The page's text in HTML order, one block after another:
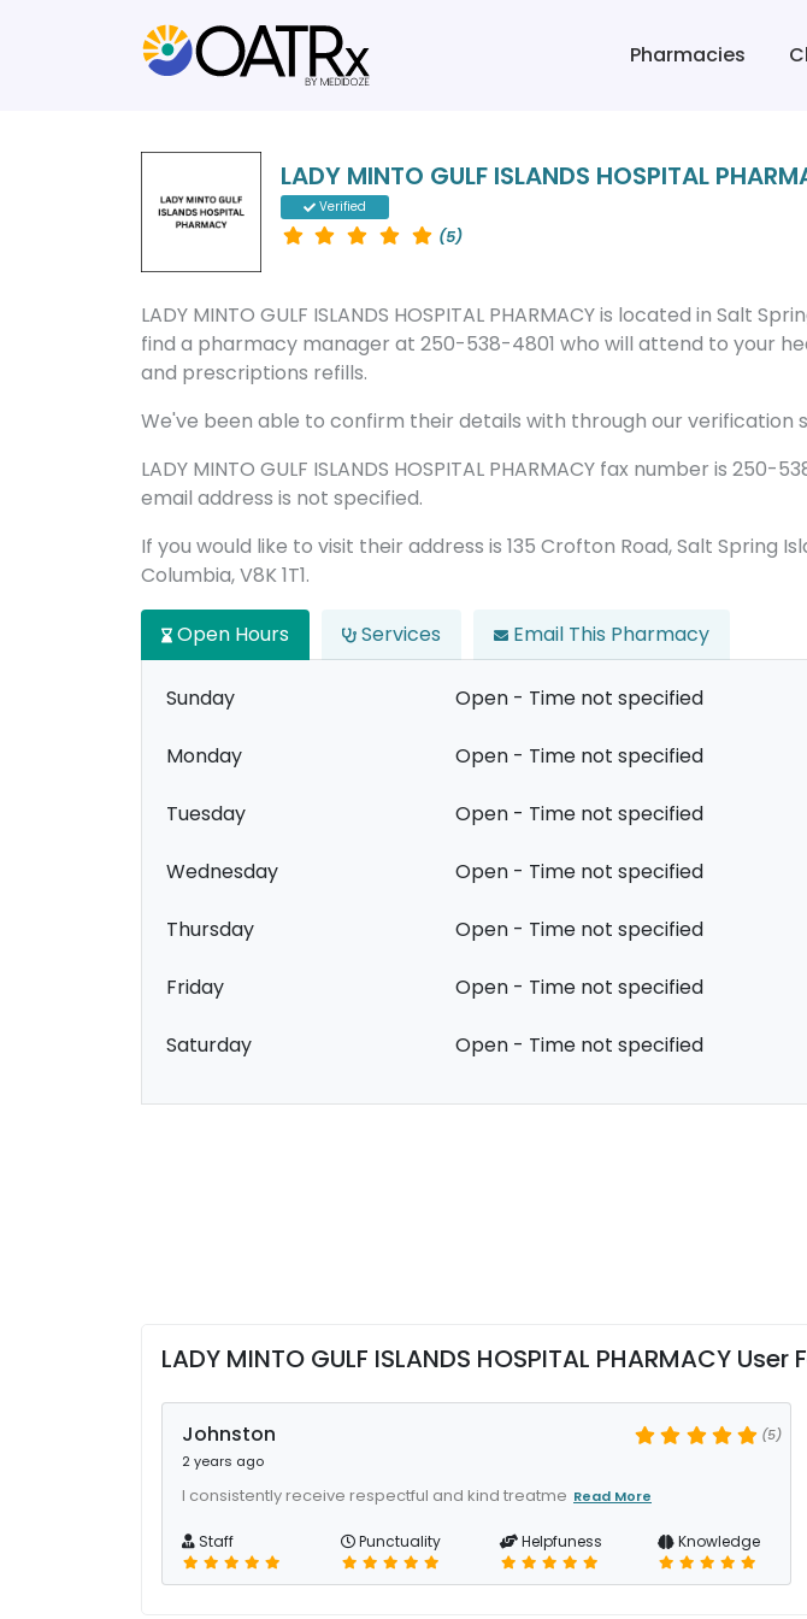
Pharmacies
LADY MINTO GULF ISLANDS HOSPITAL
Verified
(5)
LADY MINTO GULF ISLANDS HOSPITAL PHARMACY is located in Salt
find a pharmacy manager at 250-538-4801 who will attend to your
and prescriptions refills.
We've been able to confirm their details with through our verification
LADY MINTO GULF ISLANDS HOSPITAL PHARMACY fax number is 250-
email address is not specified.
If you would like to visit their address is 135 Crofton Road, Salt Spring
Columbia, V8K 1T1.
Open Hours Services Email This Pharmacy
Sunday Open - Time not specified
Monday Open - Time not specified
Tuesday Open - Time not specified
Wednesday Open - Time not specified
Thursday Open - Time not specified
Friday Open - Time not specified
Saturday Open - Time not specified
LADY MINTO GULF ISLANDS HOSPITAL PHARMACY
Johnston
2 years ago
(5)
I consistently receive respectful and kind treatme Read More
Staff Punctuality Helpfuness Knowledge